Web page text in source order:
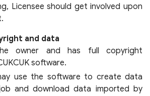
Licensee should get involved upon
and data
owner and has full copyright
software.
use the software to create data
and download data imported by